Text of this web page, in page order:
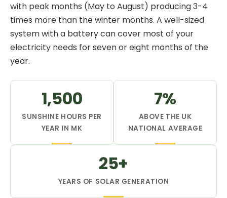
with peak months (May to August) producing 3-4
times more than the winter months. A well-sized
system with a batterycan cover most of your
electricity needs for seven or eight months of the
year.
1,500
SUNSHINE HOURS PER
YEAR IN MK
7%
ABOVE THE UK
NATIONAL AVERAGE
25+
YEARS OF SOLAR GENERATION